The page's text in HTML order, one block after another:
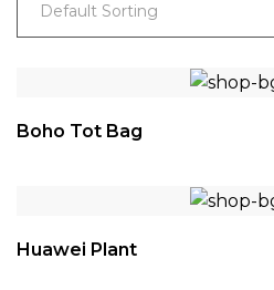
Default Sorting
Boho Tot Bag
Huawei Plant